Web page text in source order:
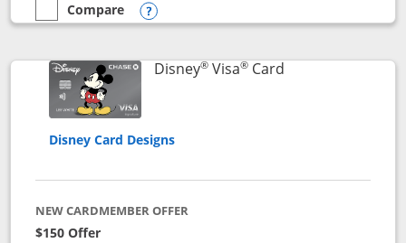
empty checkbox
Compare
Compare the Disney Premier Visa
Opens compare popup dialog
Disney®Visa®CardLinks to product
Disney Card Designs
NEW CARDMEMBER OFFER
$150 Offer